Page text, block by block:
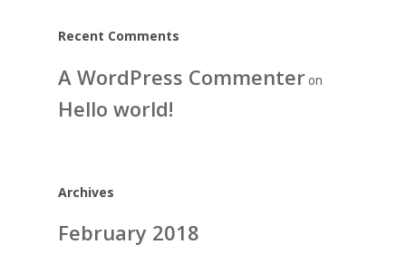
Recent Comments
A WordPress Commenteron
Hello world!
Archives
February 2018